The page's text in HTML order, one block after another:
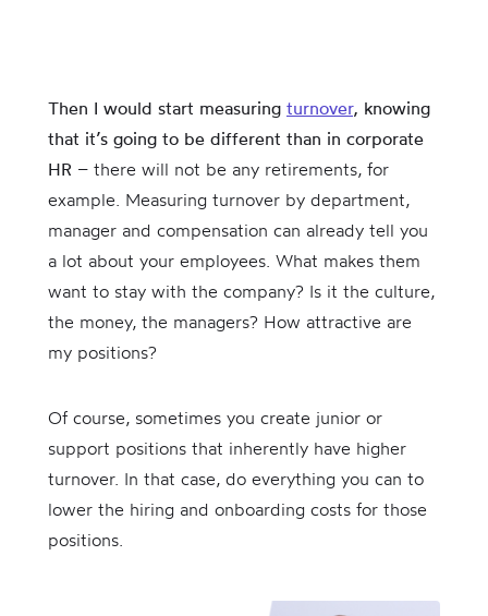
Then I would start measuring turnover, knowing
that it’s going to be different than in corporate
HR – there will not be any retirements, for
example. Measuring turnover by department,
manager and compensation can already tell you
a lot about your employees. What makes them
want to stay with the company? Is it the culture,
the money, the managers? How attractive are
my positions?
Of course, sometimes you create junior or
support positions that inherently have higher
turnover. In that case, do everything you can to
lower the hiring and onboarding costs for those
positions.